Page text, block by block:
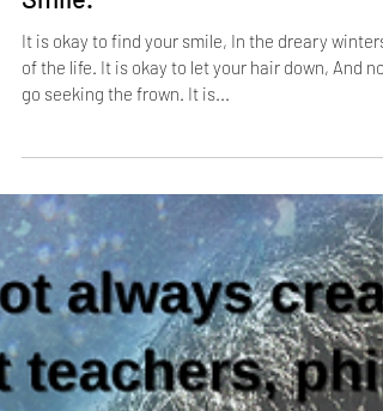
Smile.
It is okay to find your smile, In the dreary winters